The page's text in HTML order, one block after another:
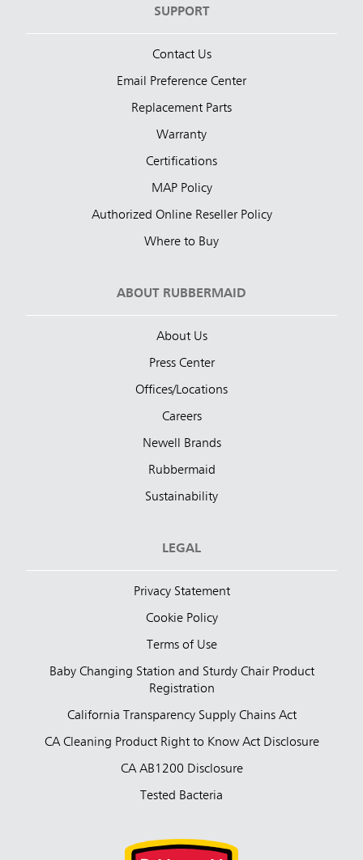
SUPPORT
Contact Us
Email Preference Center
Replacement Parts
Warranty
Certifications
MAP Policy
Authorized Online Reseller Policy
Where to Buy
ABOUT RUBBERMAID
About Us
Press Center
Offices/Locations
Careers
Newell Brands
Rubbermaid
Sustainability
LEGAL
Privacy Statement
Cookie Policy
Terms of Use
Baby Changing Station and Sturdy Chair Product
Registration
California Transparency Supply Chains Act
CA Cleaning Product Right to Know Act Disclosure
CA AB1200 Disclosure
Tested Bacteria